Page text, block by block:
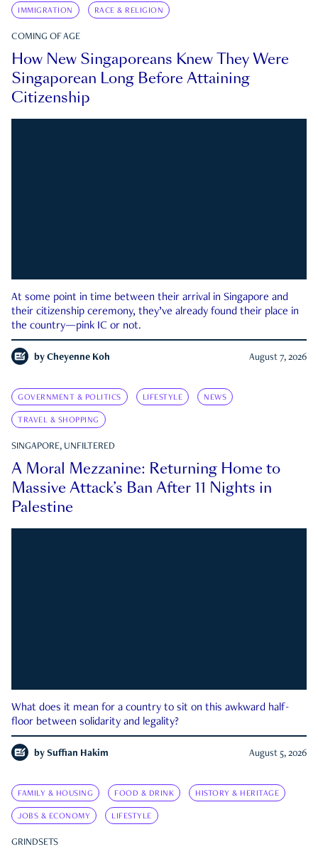
IMMIGRATION RACE & RELIGION
COMING OF AGE
How New Singaporeans Knew They Were
Singaporean Long Before Attaining
Citizenship
At some point in time between their arrival in Singapore and
their citizenship ceremony, they’ve already found their place in
the country—pink IC or not.
by Cheyenne Koh August 7, 2026
GOVERNMENT & POLITICS LIFESTYLE NEWS
TRAVEL & SHOPPING
SINGAPORE, UNFILTERED
A Moral Mezzanine: Returning Home to
Massive Attack’s Ban After 11 Nights in
Palestine
What does it mean for a country to sit on this awkward half-
floor between solidarity and legality?
by Suffian Hakim August 5, 2026
FAMILY & HOUSING FOOD & DRINK HISTORY & HERITAGE
JOBS & ECONOMY LIFESTYLE
GRINDSETS